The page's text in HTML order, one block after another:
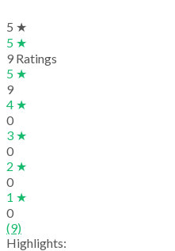
5 ★
5 ★
9 Ratings
5 ★
9
4 ★
0
3 ★
0
2 ★
0
1 ★
0
(9)
Highlights: